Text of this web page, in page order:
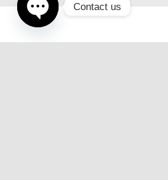
Contact us